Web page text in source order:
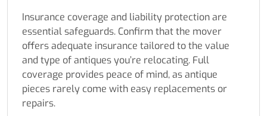
Insurance coverage and liability protection are
essential safeguards. Confirm that the mover
offers adequate insurance tailored to the value
and type of antiques you’re relocating. Full
coverage provides peace of mind, as antique
pieces rarely come with easy replacements or
repairs.